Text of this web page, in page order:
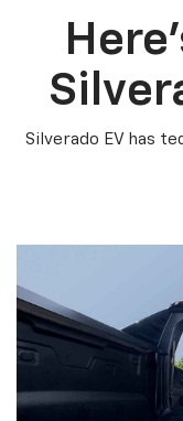
Silverado EV has